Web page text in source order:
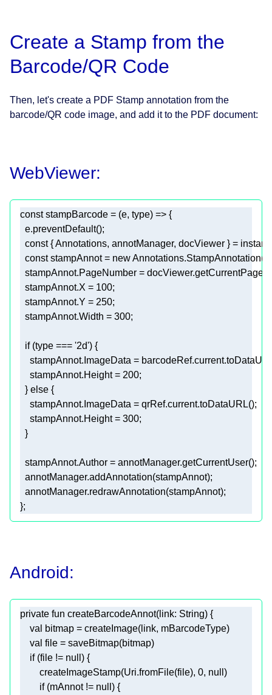
Create a Stamp from the
Barcode/QR Code
Then, let's create a PDF Stamp annotation from the
barcode/QR code image, and add it to the PDF document:
WebViewer:
const stampBarcode = (e, type) =>
const
const stampAnnot = new
  stampAnnot.X =
100
  stampAnnot.Y =
250
  stampAnnot.Width =
300
if (type === '2d'
    stampAnnot.Height =
200
  }
else
    stampAnnot.Height =
300
Android:
private fun createBarcodeAnnot(link: String)
val
val
if (file != null
        createImageStamp(Uri.fromFile(file),
0, null
if (mAnnot != null